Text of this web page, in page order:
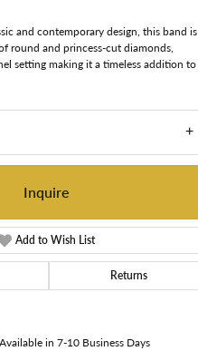
and contemporary design, this band is
round and princess-cut diamonds,
setting making it a timeless addition to
Inquire
Add to Wish List
Returns
Available in 7-10 Business Days